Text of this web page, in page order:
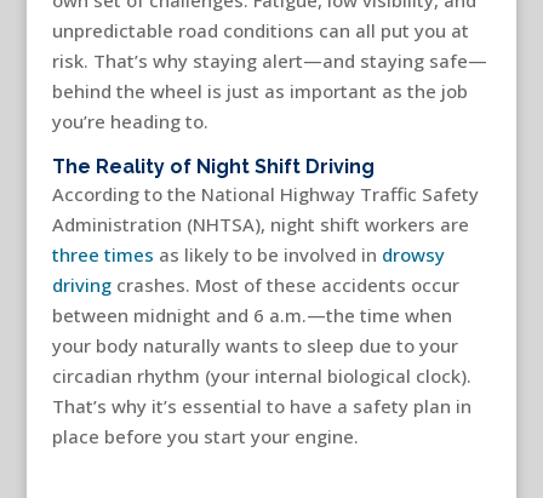
unpredictable road conditions can all put you at
risk. That’s why staying alert—and staying safe—
behind the wheel is just as important as the job
you’re heading to.
The Reality of Night Shift Driving
According to the National Highway Traffic Safety
Administration (NHTSA), night shift workers are
three times as likely to be involved in drowsy
drivingcrashes. Most of these accidents occur
between midnight and 6 a.m.—the time when
your body naturally wants to sleep due to your
circadian rhythm (your internal biological clock).
That’s why it’s essential to have a safety plan in
place before you start your engine.